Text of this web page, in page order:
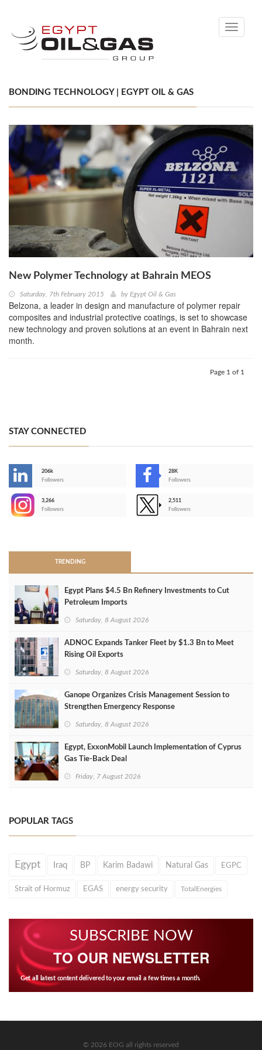
Toggle
BONDING TECHNOLOGY | EGYPT OIL & GAS
New Polymer Technology at Bahrain MEOS
Saturday, 7th February 2015 by Egypt Oil & Gas
Belzona, a leader in design and manufacture of polymer repair
composites and industrial protective coatings, is set to showcase
new technology and proven solutions at an event in Bahrain next
month.
Page 1 of 1
STAY CONNECTED
206k
Followers
28K
Followers
3,266
Followers
2,511
Followers
TRENDING
Egypt Plans $4.5 Bn Refinery Investments to Cut
Petroleum Imports
Saturday, 8 August 2026
ADNOC Expands Tanker Fleet by $1.3 Bn to Meet
Rising Oil Exports
Saturday, 8 August 2026
Ganope Organizes Crisis Management Session to
Strengthen Emergency Response
Saturday, 8 August 2026
Egypt, ExxonMobil Launch Implementation of Cyprus
Gas Tie-Back Deal
Friday, 7 August 2026
POPULAR TAGS
Egypt Iraq BP Karim Badawi Natural Gas EGPC
Strait of Hormuz EGAS energy security TotalEnergies
SUBSCRIBE NOW
TO OUR NEWSLETTER
Get all latest content delivered to your email a few times a month.
© 2026 EOG all rights reserved